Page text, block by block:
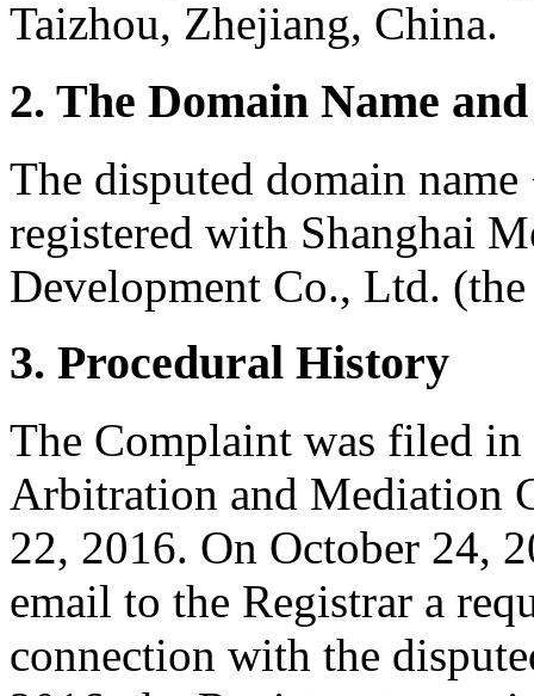
Taizhou, Zhejiang, China.
2. The Domain Name
The disputed domain
registered with Shanghai
Development Co., Ltd.
3. Procedural History
The Complaint was filed
Arbitration and Mediation
22, 2016. On October 24,
email to the Registrar a
connection with the